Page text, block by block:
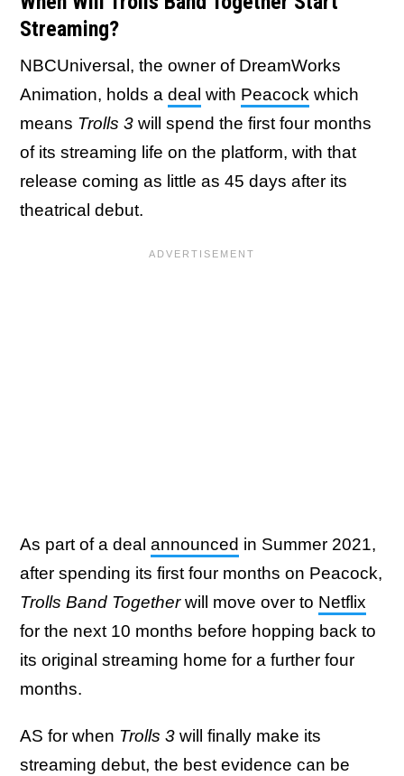
Streaming?
NBCUniversal, the owner of DreamWorks
Animation, holds a deal with Peacock which
means Trolls 3 will spend the first four months
of its streaming life on the platform, with that
release coming as little as 45 days after its
theatrical debut.
As part of a deal announced in Summer 2021,
after spending its first four months on Peacock,
Trolls Band Togetherwill move over to Netflix
for the next 10 months before hopping back to
its original streaming home for a further four
months.
AS for when Trolls 3 will finally make its
streaming debut, the best evidence can be